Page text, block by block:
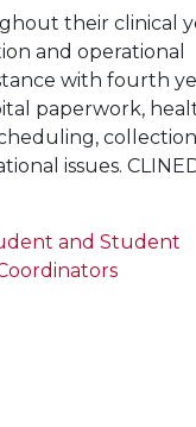
their clinical
and operational
with fourth
paperwork,
issues.
and Student